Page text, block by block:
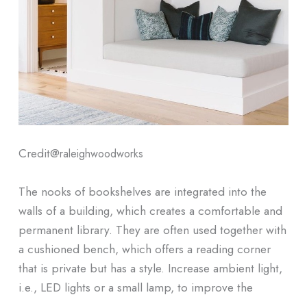
Credit@raleighwoodworks
The nooks of bookshelves are integrated into the
walls of a building, which creates a comfortable and
permanent library. They are often used together with
a cushioned bench, which offers a reading corner
that is private but has a style. Increase ambient light,
i.e., LED lights or a small lamp, to improve the